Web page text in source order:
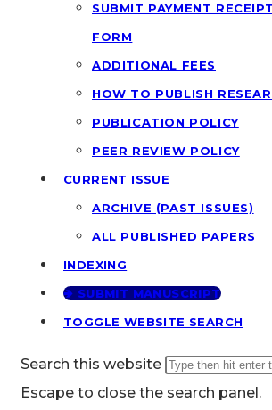
SUBMIT PAYMENT
FORM
ADDITIONAL FEES
HOW TO PUBLISH
PUBLICATION POLICY
PEER REVIEW POLICY
CURRENT ISSUE
ARCHIVE (PAST ISSUES)
ALL PUBLISHED PAPERS
INDEXING
🢂 SUBMIT MANUSCRIPT
TOGGLE WEBSITE SEARCH
Search this website
Escape to close the search panel.